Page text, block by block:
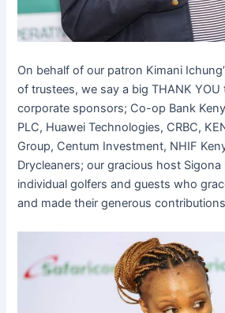
On behalf of our patron Kimani
of trustees, we say a big THANK YOU
corporate sponsors; Co-op Bank
PLC, Huawei Technologies, CRBC,
Group, Centum Investment, NHIF
Drycleaners; our gracious host Sigona
individual golfers and guests who
and made their generous